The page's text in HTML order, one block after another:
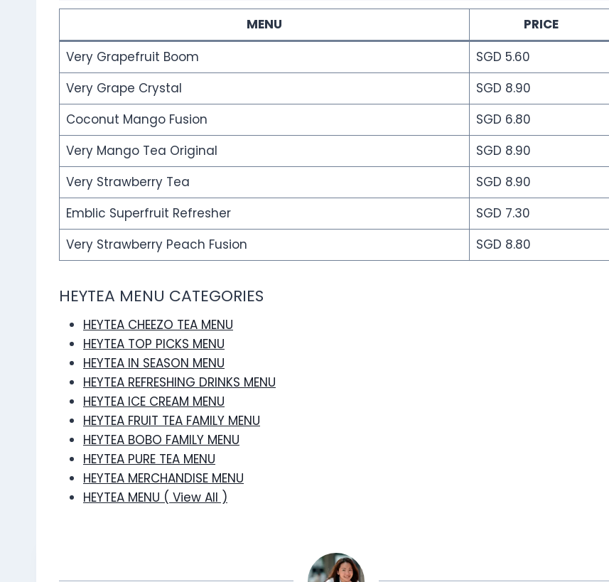
MENU
PRICE
Very Grapefruit Boom
SGD 5.60
Very Grape Crystal
SGD 8.90
Coconut Mango Fusion
SGD 6.80
Very Mango Tea Original
SGD 8.90
Very Strawberry Tea
SGD 8.90
Emblic Superfruit Refresher
SGD 7.30
Very Strawberry Peach Fusion
SGD 8.80
HEYTEA MENU CATEGORIES
HEYTEA CHEEZO TEA MENU
HEYTEA TOP PICKS MENU
HEYTEA IN SEASON MENU
HEYTEA REFRESHING DRINKS MENU
HEYTEA ICE CREAM MENU
HEYTEA FRUIT TEA FAMILY MENU
HEYTEA BOBO FAMILY MENU
HEYTEA PURE TEA MENU
HEYTEA MERCHANDISE MENU
HEYTEA MENU ( View All )